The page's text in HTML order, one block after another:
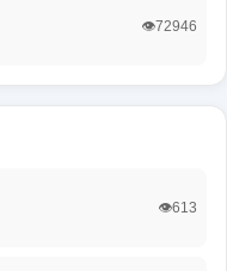
👁️72946
👁️613